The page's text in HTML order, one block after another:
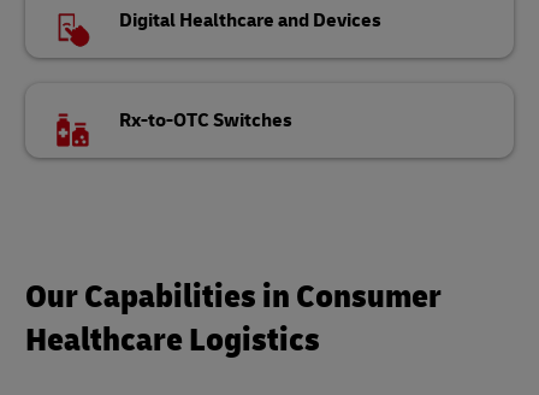
Digital Healthcare and Devices
Rx-to-OTC Switches
Our Capabilities in Consumer
Healthcare Logistics